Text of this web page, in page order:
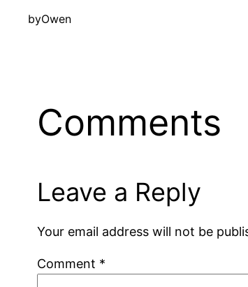
byOwen
Comments
Leave a Reply
Your email address will not be
Comment *